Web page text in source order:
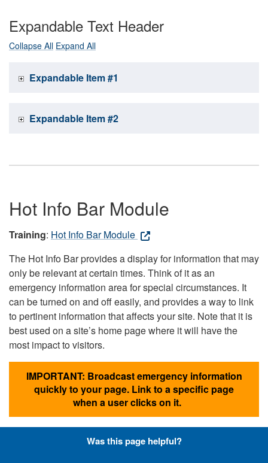
Expandable Text Header
Collapse All Expand All
Expandable Item #1
Expandable Item #2
Hot Info Bar Module
Training: Hot Info Bar Module
The Hot Info Bar provides a display for information that may
only be relevant at certain times. Think of it as an
emergency information area for special circumstances. It
can be turned on and off easily, and provides a way to link
to pertinent information that affects your site. Note that it is
best used on a site’s home page where it will have the
most impact to visitors.
IMPORTANT: Broadcast emergency information
quickly to your page. Link to a specific page
when a user clicks on it.
Was this page helpful?